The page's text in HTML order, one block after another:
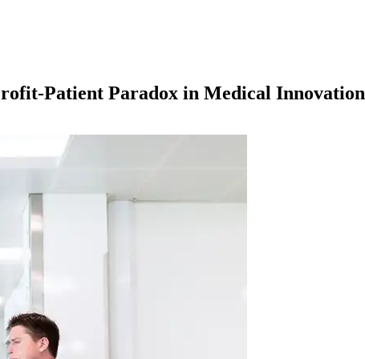
Patient Paradox in Medical Innovation